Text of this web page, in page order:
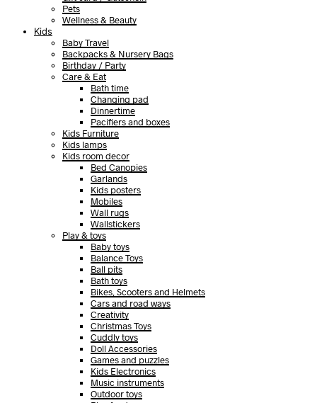
Pets
Wellness & Beauty
Kids
Baby Travel
Backpacks & Nursery Bags
Birthday / Party
Care & Eat
Bath time
Changing pad
Dinnertime
Pacifiers and boxes
Kids Furniture
Kids lamps
Kids room decor
Bed Canopies
Garlands
Kids posters
Mobiles
Wall rugs
Wallstickers
Play & toys
Baby toys
Balance Toys
Ball pits
Bath toys
Bikes, Scooters and Helmets
Cars and road ways
Creativity
Christmas Toys
Cuddly toys
Doll Accessories
Games and puzzles
Kids Electronics
Music instruments
Outdoor toys